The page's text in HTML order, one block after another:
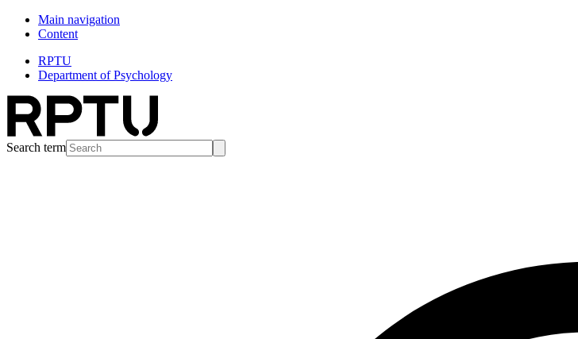
Main navigation
Content
RPTU
Department of Psychology
Search term